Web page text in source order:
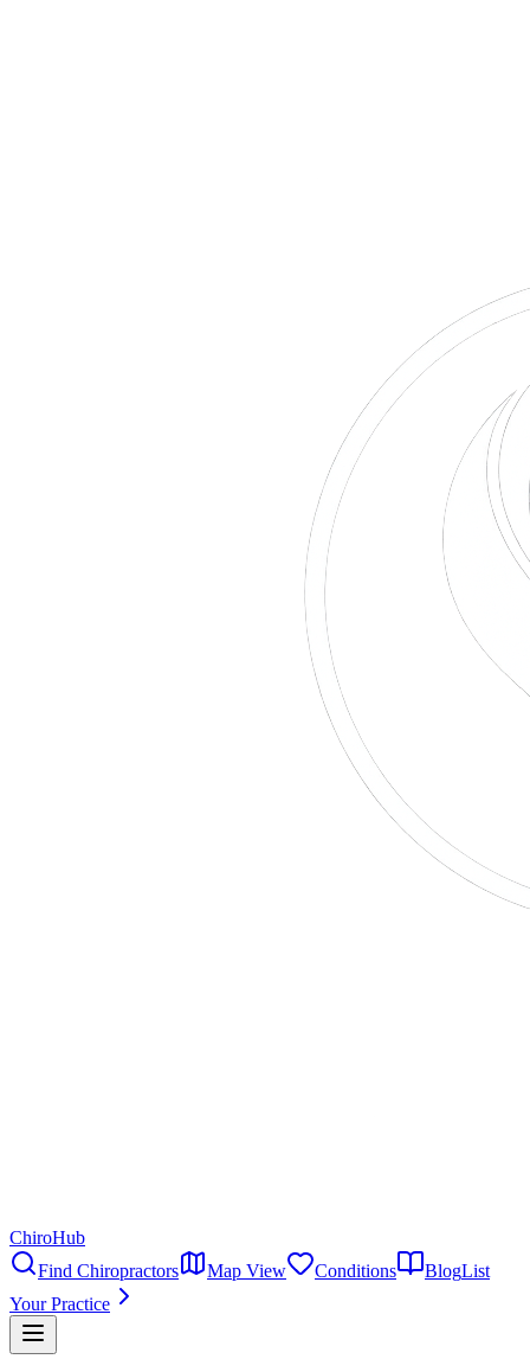
ChiroHub
Find Chiropractors
Map View Conditions BlogList
Your Practice